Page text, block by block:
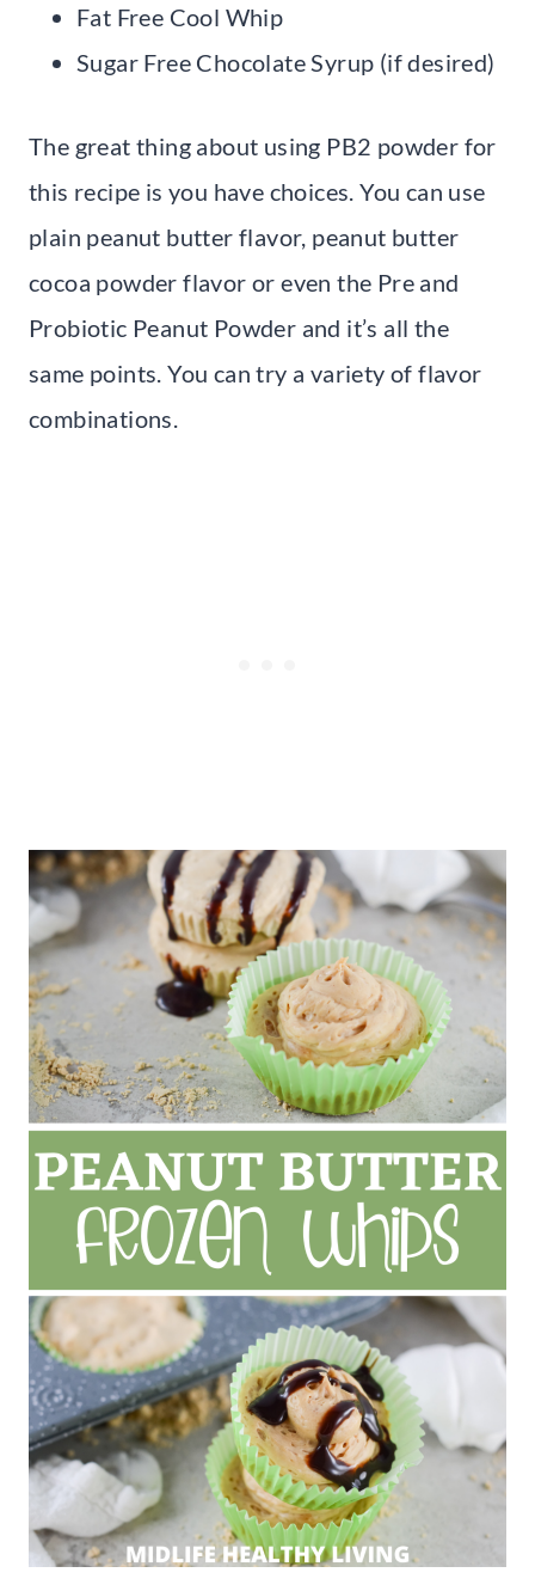
Fat Free Cool Whip
Sugar Free Chocolate Syrup (if desired)
The great thing about using PB2 powder for
this recipe is you have choices. You can use
plain peanut butter flavor, peanut butter
cocoa powder flavor or even the Pre and
Probiotic Peanut Powder and it’s all the
same points. You can try a variety of flavor
combinations.